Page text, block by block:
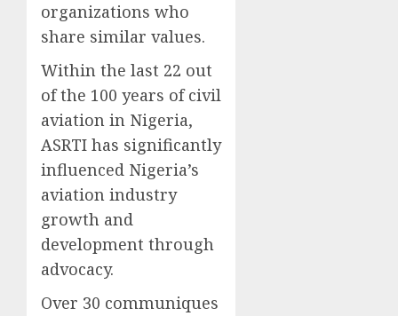
organizations who
share similar values.
Within the last 22 out
of the 100 years of civil
aviation in Nigeria,
ASRTI has significantly
influenced Nigeria’s
aviation industry
growth and
development through
advocacy.
Over 30 communiques